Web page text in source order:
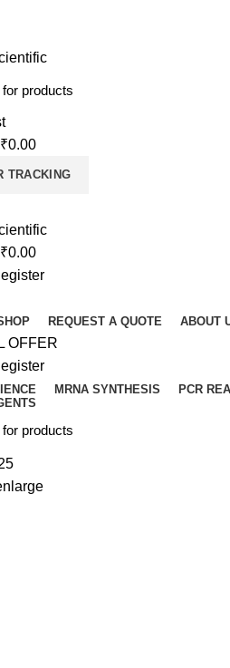
₹0.00
TRACKING
₹0.00
REQUEST A QUOTE ABOUT
OFFER
MRNA SYNTHESIS PCR